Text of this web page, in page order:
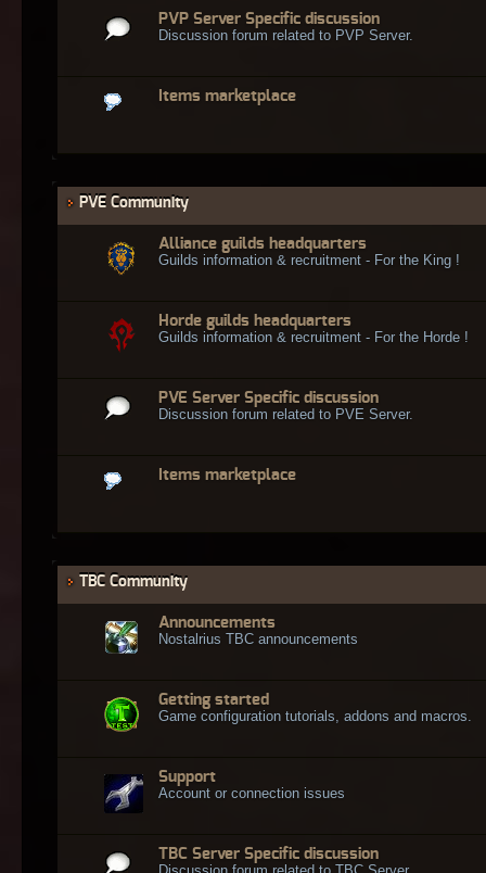
PVP Server Specific discussion
Discussion forum related to PVP Server.
Items marketplace
PVE Community
Alliance guilds headquarters
Guilds information & recruitment - For the King !
Horde guilds headquarters
Guilds information & recruitment - For the Horde !
PVE Server Specific discussion
Discussion forum related to PVE Server.
Items marketplace
TBC Community
Announcements
Nostalrius TBC announcements
Getting started
Game configuration tutorials, addons and macros.
Support
Account or connection issues
TBC Server Specific discussion